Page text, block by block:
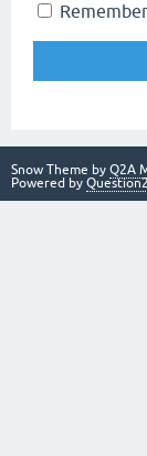
Snow Theme by Q2A
Powered by